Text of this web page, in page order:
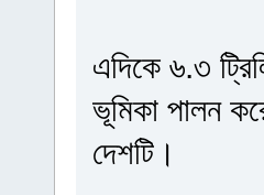
এদিকে ৬.৩
ভূমিকা পালন
দেশটি।